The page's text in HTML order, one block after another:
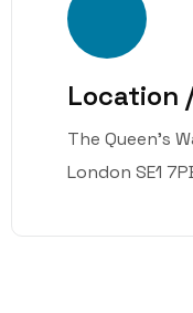
Location
The Queen’s
London SE1